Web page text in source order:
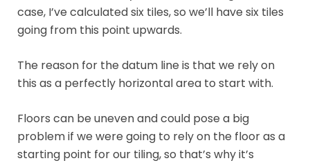
case, I’ve calculated six tiles, so we’ll have six tiles
going from this point upwards.
The reason for the datum line is that we rely on
this as a perfectly horizontal area to start with.
Floors can be uneven and could pose a big
problem if we were going to rely on the floor as a
starting point for our tiling, so that’s why it’s